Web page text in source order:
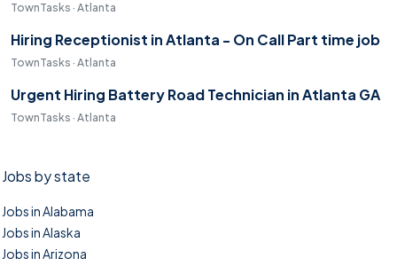
TownTasks · Atlanta
Hiring Receptionist in Atlanta - On Call Part time job
TownTasks · Atlanta
Urgent Hiring Battery Road Technician in Atlanta GA
TownTasks · Atlanta
Jobs by state
Jobs in Alabama
Jobs in Alaska
Jobs in Arizona